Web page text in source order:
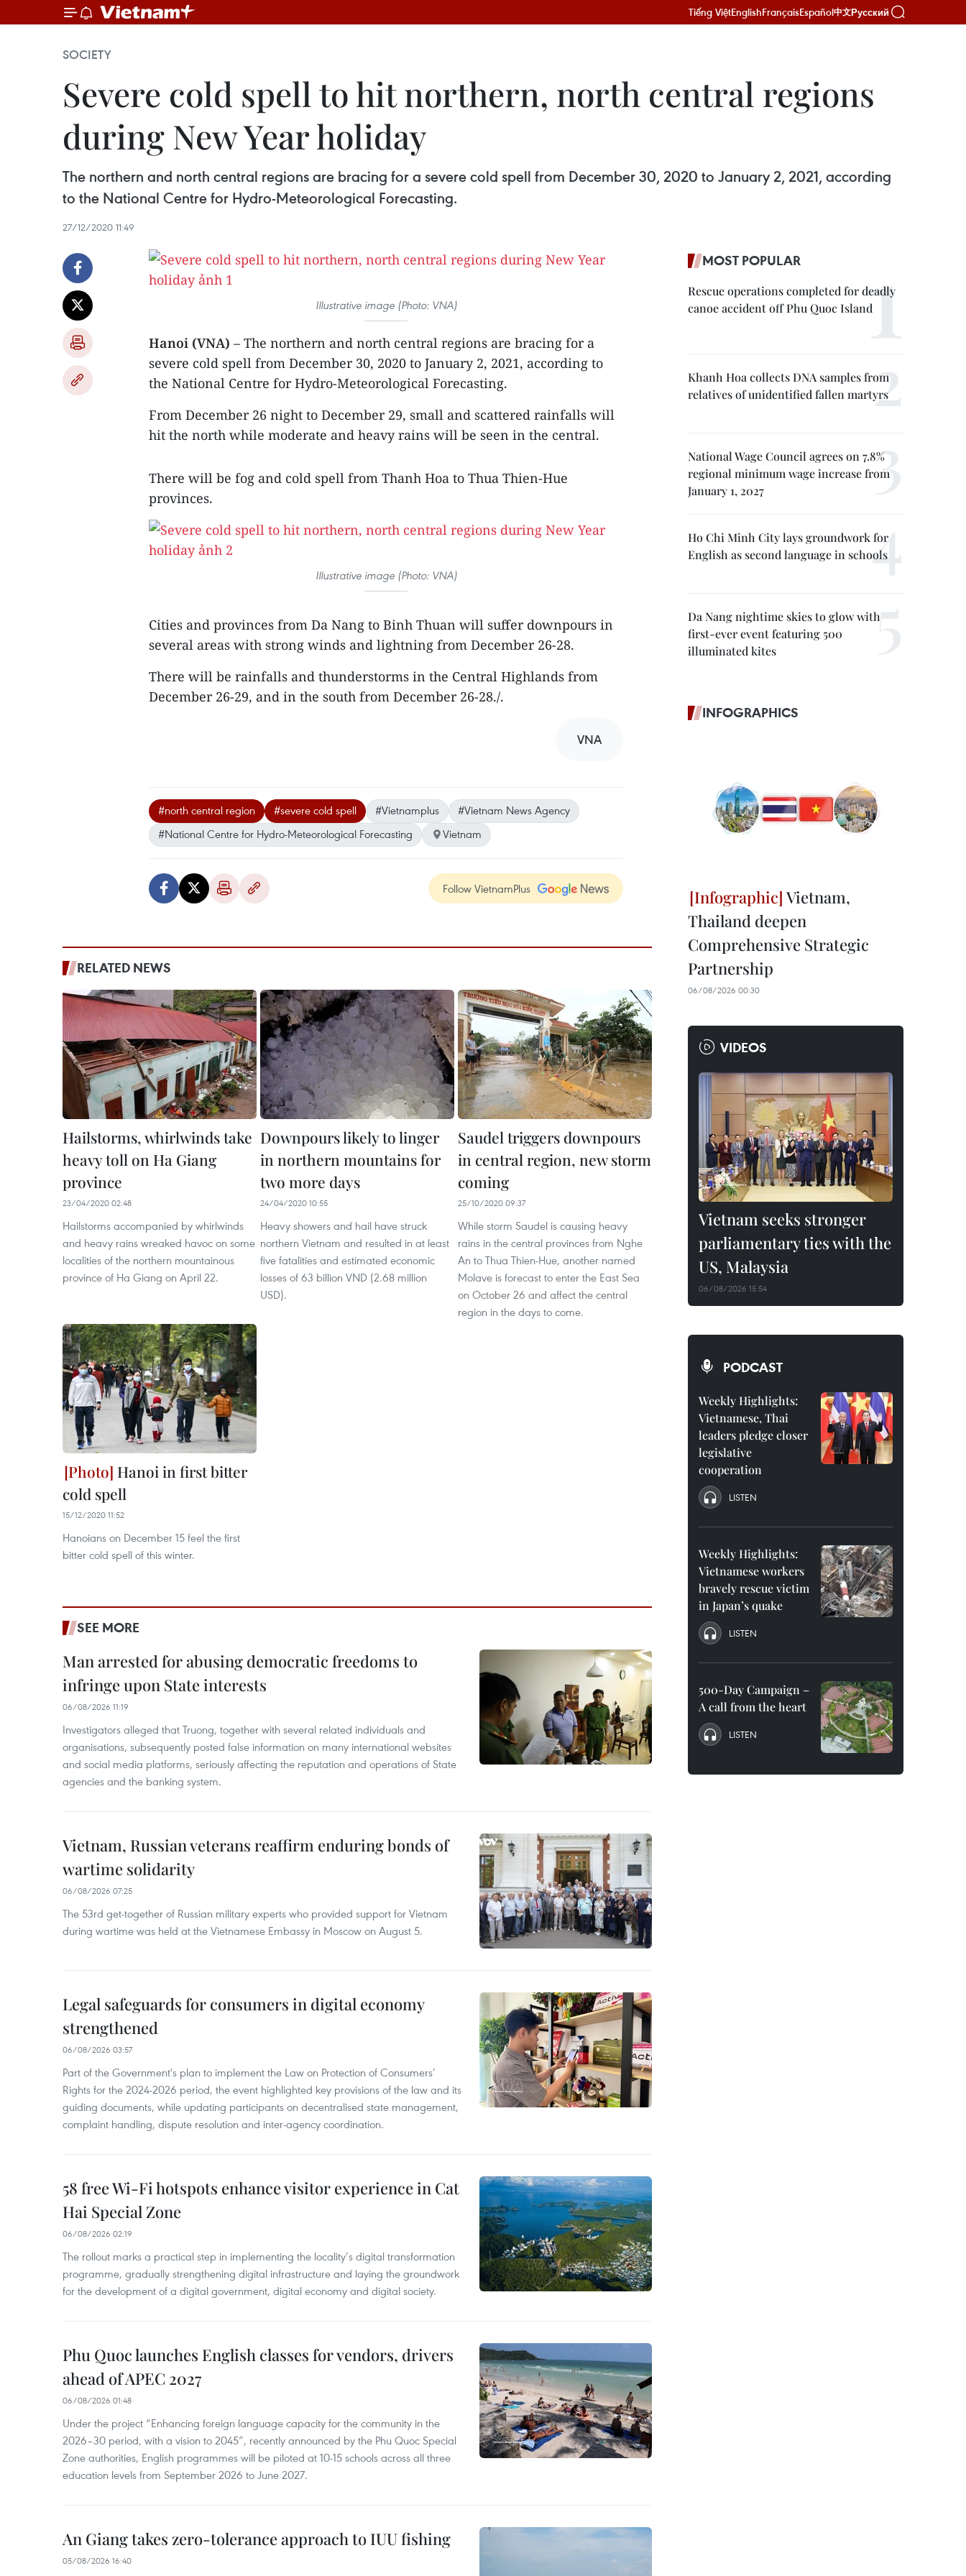
Tiếng ViệtEnglishFrançaisEspañol中文Русский
SOCIETY
Severe cold spell to hit northern, north central regions
during New Year holiday
The northern and north central regions are bracing for a severe cold spell from December 30, 2020 to January 2, 2021, according
to the National Centre for Hydro-Meteorological Forecasting.
27/12/2020 11:49
Illustrative image (Photo: VNA)
Hanoi (VNA) – The northern and north central regions are bracing for a
severe cold spell from December 30, 2020 to January 2, 2021, according to
the National Centre for Hydro-Meteorological Forecasting.
From December 26 night to December 29, small and scattered rainfalls will
hit the north while moderate and heavy rains will be seen in the central.
There will be fog and cold spell from Thanh Hoa to Thua Thien-Hue
provinces.
Illustrative image (Photo: VNA)
Cities and provinces from Da Nang to Binh Thuan will suffer downpours in
several areas with strong winds and lightning from December 26-28.
There will be rainfalls and thunderstorms in the Central Highlands from
December 26-29, and in the south from December 26-28./.
VNA
#north central region #severe cold spell #Vietnamplus
#Vietnam News Agency
#National Centre for Hydro-Meteorological Forecasting
Vietnam
Follow VietnamPlus
RELATED NEWS
Hailstorms, whirlwinds take
heavy toll on Ha Giang
province
23/04/2020 02:48
Hailstorms accompanied by whirlwinds
and heavy rains wreaked havoc on some
localities of the northern mountainous
province of Ha Giang on April 22.
Downpours likely to linger
in northern mountains for
two more days
24/04/2020 10:55
Heavy showers and hail have struck
northern Vietnam and resulted in at least
five fatalities and estimated economic
losses of 63 billion VND (2.68 million
USD).
Saudel triggers downpours
in central region, new storm
coming
25/10/2020 09:37
While storm Saudel is causing heavy
rains in the central provinces from Nghe
An to Thua Thien-Hue, another named
Molave is forecast to enter the East Sea
on October 26 and affect the central
region in the days to come.
Hanoi in first bitter
cold spell
15/12/2020 11:52
Hanoians on December 15 feel the first
bitter cold spell of this winter.
SEE MORE
Man arrested for abusing democratic freedoms to
infringe upon State interests
06/08/2026 11:19
Investigators alleged that Truong, together with several related individuals and
organisations, subsequently posted false information on many international websites
and social media platforms, seriously affecting the reputation and operations of State
agencies and the banking system.
Vietnam, Russian veterans reaffirm enduring bonds of
wartime solidarity
06/08/2026 07:25
The 53rd get-together of Russian military experts who provided support for Vietnam
during wartime was held at the Vietnamese Embassy in Moscow on August 5.
Legal safeguards for consumers in digital economy
strengthened
06/08/2026 03:57
Part of the Government's plan to implement the Law on Protection of Consumers’
Rights for the 2024-2026 period, the event highlighted key provisions of the law and its
guiding documents, while updating participants on decentralised state management,
complaint handling, dispute resolution and inter-agency coordination.
58 free Wi-Fi hotspots enhance visitor experience in Cat
Hai Special Zone
06/08/2026 02:19
The rollout marks a practical step in implementing the locality’s digital transformation
programme, gradually strengthening digital infrastructure and laying the groundwork
for the development of a digital government, digital economy and digital society.
Phu Quoc launches English classes for vendors, drivers
ahead of APEC 2027
06/08/2026 01:48
Under the project “Enhancing foreign language capacity for the community in the
2026–30 period, with a vision to 2045”, recently announced by the Phu Quoc Special
Zone authorities, English programmes will be piloted at 10-15 schools across all three
education levels from September 2026 to June 2027.
An Giang takes zero-tolerance approach to IUU fishing
05/08/2026 16:40
MOST POPULAR
Rescue operations completed for deadly
canoe accident off Phu Quoc Island
Khanh Hoa collects DNA samples from
relatives of unidentified fallen martyrs
National Wage Council agrees on 7.8%
regional minimum wage increase from
January 1, 2027
Ho Chi Minh City lays groundwork for
English as second language in schools
Da Nang nightime skies to glow with
first-ever event featuring 500
illuminated kites
INFOGRAPHICS
Vietnam,
Thailand deepen
Comprehensive Strategic
Partnership
06/08/2026 00:30
VIDEOS
Vietnam seeks stronger
parliamentary ties with the
US, Malaysia
06/08/2026 15:54
PODCAST
Weekly Highlights:
Vietnamese, Thai
leaders pledge closer
legislative
cooperation
LISTEN
Weekly Highlights:
Vietnamese workers
bravely rescue victim
in Japan’s quake
LISTEN
500-Day Campaign –
A call from the heart
LISTEN